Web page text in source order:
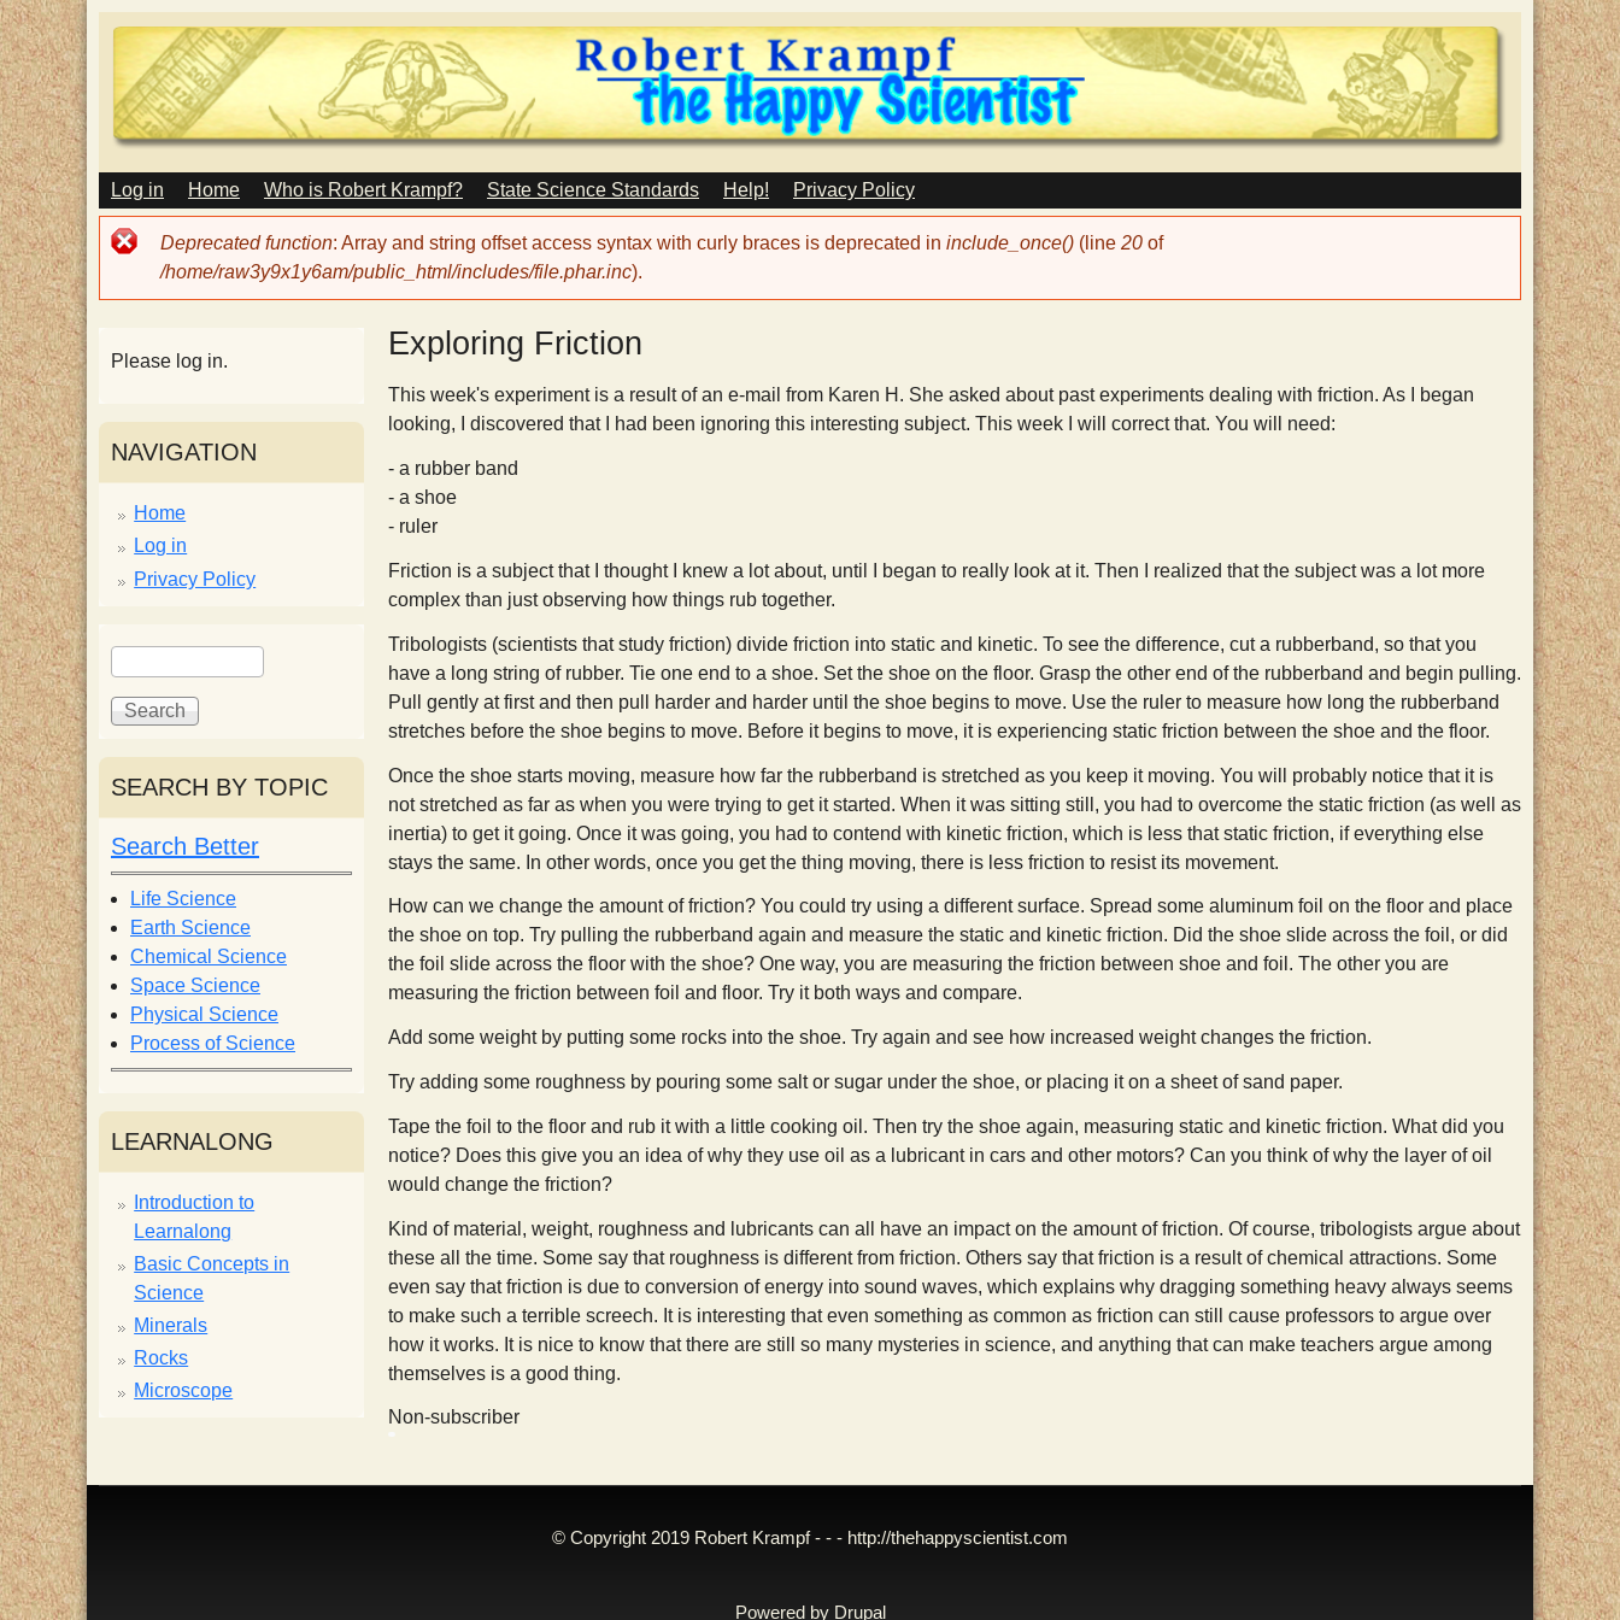
Skip
to
main
content
T
e
H
a
p
p
y
S
c
i
e
n
t
i
s
t
M
A
I
N
E
U
Log in Home Who is Robert Krampf? State Science Standards Help! Privacy Policy
Error
message
Deprecated function: Array and string offset access syntax with curly braces is deprecated in include_once() (line 20 of
/home/raw3y9x1y6am/public_html/includes/file.phar.inc).
Exploring Friction
This week's experiment is a result of an e-mail from Karen H. She asked about past experiments dealing with friction. As I began
looking, I discovered that I had been ignoring this interesting subject. This week I will correct that. You will need:
- a rubber band
- a shoe
- ruler
Friction is a subject that I thought I knew a lot about, until I began to really look at it. Then I realized that the subject was a lot more
complex than just observing how things rub together.
Tribologists (scientists that study friction) divide friction into static and kinetic. To see the difference, cut a rubberband, so that you
have a long string of rubber. Tie one end to a shoe. Set the shoe on the floor. Grasp the other end of the rubberband and begin pulling.
Pull gently at first and then pull harder and harder until the shoe begins to move. Use the ruler to measure how long the rubberband
stretches before the shoe begins to move. Before it begins to move, it is experiencing static friction between the shoe and the floor.
Once the shoe starts moving, measure how far the rubberband is stretched as you keep it moving. You will probably notice that it is
not stretched as far as when you were trying to get it started. When it was sitting still, you had to overcome the static friction (as well as
inertia) to get it going. Once it was going, you had to contend with kinetic friction, which is less that static friction, if everything else
stays the same. In other words, once you get the thing moving, there is less friction to resist its movement.
How can we change the amount of friction? You could try using a different surface. Spread some aluminum foil on the floor and place
the shoe on top. Try pulling the rubberband again and measure the static and kinetic friction. Did the shoe slide across the foil, or did
the foil slide across the floor with the shoe? One way, you are measuring the friction between shoe and foil. The other you are
measuring the friction between foil and floor. Try it both ways and compare.
Add some weight by putting some rocks into the shoe. Try again and see how increased weight changes the friction.
Try adding some roughness by pouring some salt or sugar under the shoe, or placing it on a sheet of sand paper.
Tape the foil to the floor and rub it with a little cooking oil. Then try the shoe again, measuring static and kinetic friction. What did you
notice? Does this give you an idea of why they use oil as a lubricant in cars and other motors? Can you think of why the layer of oil
would change the friction?
Kind of material, weight, roughness and lubricants can all have an impact on the amount of friction. Of course, tribologists argue about
these all the time. Some say that roughness is different from friction. Others say that friction is a result of chemical attractions. Some
even say that friction is due to conversion of energy into sound waves, which explains why dragging something heavy always seems
to make such a terrible screech. It is interesting that even something as common as friction can still cause professors to argue over
how it works. It is nice to know that there are still so many mysteries in science, and anything that can make teachers argue among
themselves is a good thing.
Non-subscriber
Please log in.
NAVIGATION
Home
Log in
Privacy Policy
S
e
a
c
h
f
o
r
m
S
e
h
SEARCH BY TOPIC
Search Better
Life Science
Earth Science
Chemical Science
Space Science
Physical Science
Process of Science
LEARNALONG
Introduction to
Learnalong
Basic Concepts in
Science
Minerals
Rocks
Microscope
© Copyright 2019 Robert Krampf - - - http://thehappyscientist.com
Powered by Drupal